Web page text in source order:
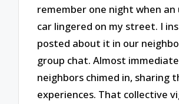
remember one night when
car lingered on my street. I
posted about it in our
group chat. Almost
neighbors chimed in, sharing
experiences. That collective